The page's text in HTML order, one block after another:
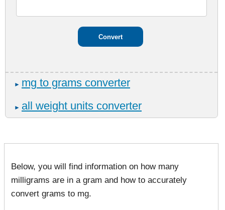
► mg to grams converter
► all weight units converter
Below, you will find information on how many
milligrams are in a gram and how to accurately
convert grams to mg.